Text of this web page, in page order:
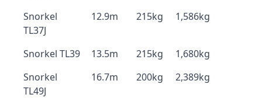
Snorkel
TL37J
12.9m 215kg 1,586kg
Snorkel TL39 13.5m 215kg
1,680kg
Snorkel
TL49J
16.7m 200kg 2,389kg